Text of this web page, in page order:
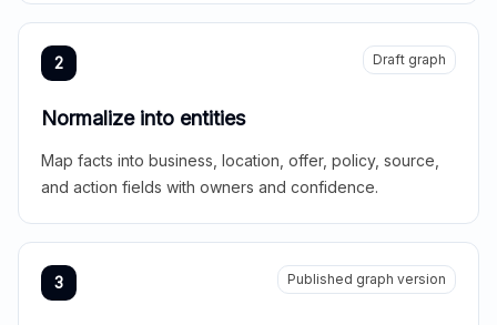
2 Draft graph
Normalize into entities
Map facts into business, location, offer, policy, source,
and action fields with owners and confidence.
3 Published graph version